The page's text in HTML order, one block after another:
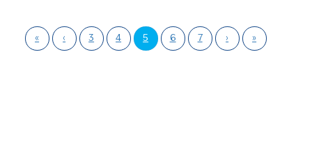
« ‹ 3 4 5 6 7 › »